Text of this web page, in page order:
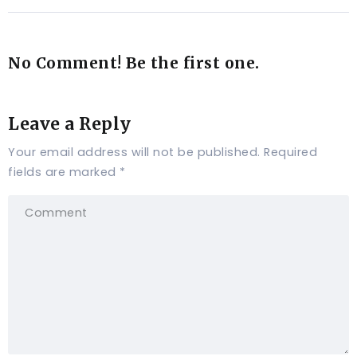
No Comment! Be the first one.
Leave a Reply
Your email address will not be published. Required
fields are marked *